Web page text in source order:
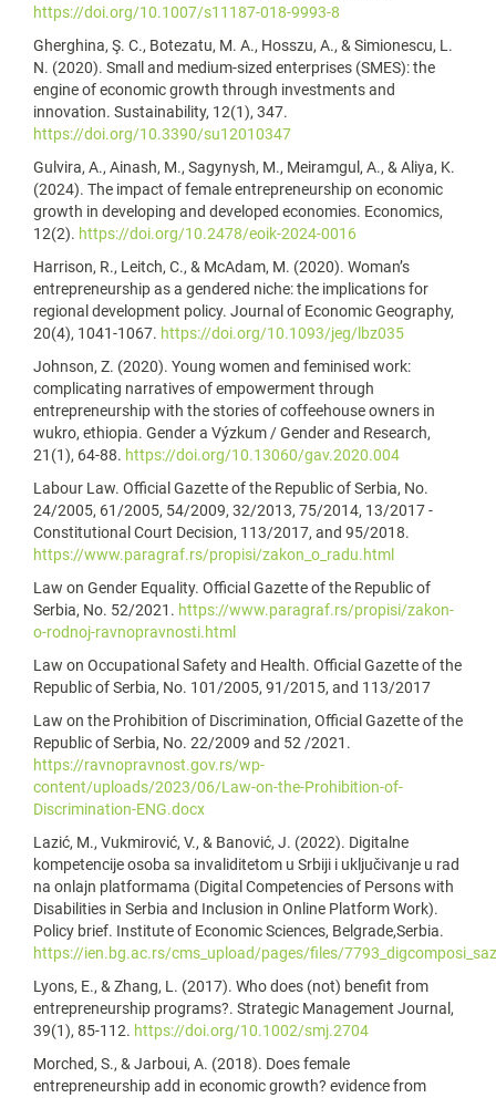
https://doi.org/10.1007/s11187-018-9993-8
Gherghina, Ş. C., Botezatu, M. A., Hosszu, A., & Simionescu, L.
N. (2020). Small and medium-sized enterprises (SMES): the
engine of economic growth through investments and
innovation. Sustainability, 12(1), 347.
https://doi.org/10.3390/su12010347
Gulvira, A., Ainash, M., Sagynysh, M., Meiramgul, A., & Aliya, K.
(2024). The impact of female entrepreneurship on economic
growth in developing and developed economies. Economics,
12(2). https://doi.org/10.2478/eoik-2024-0016
Harrison, R., Leitch, C., & McAdam, M. (2020). Woman’s
entrepreneurship as a gendered niche: the implications for
regional development policy. Journal of Economic Geography,
20(4), 1041-1067. https://doi.org/10.1093/jeg/lbz035
Johnson, Z. (2020). Young women and feminised work:
complicating narratives of empowerment through
entrepreneurship with the stories of coffeehouse owners in
wukro, ethiopia. Gender a Výzkum / Gender and Research,
21(1), 64-88. https://doi.org/10.13060/gav.2020.004
Labour Law. Official Gazette of the Republic of Serbia, No.
24/2005, 61/2005, 54/2009, 32/2013, 75/2014, 13/2017 -
Constitutional Court Decision, 113/2017, and 95/2018.
https://www.paragraf.rs/propisi/zakon_o_radu.html
Law on Gender Equality. Official Gazette of the Republic of
Serbia, No. 52/2021. https://www.paragraf.rs/propisi/zakon-
o-rodnoj-ravnopravnosti.html
Law on Occupational Safety and Health. Official Gazette of the
Republic of Serbia, No. 101/2005, 91/2015, and 113/2017
Law on the Prohibition of Discrimination, Official Gazette of the
Republic of Serbia, No. 22/2009 and 52 /2021.
https://ravnopravnost.gov.rs/wp-
content/uploads/2023/06/Law-on-the-Prohibition-of-
Discrimination-ENG.docx
Lazić, M., Vukmirović, V., & Banović, J. (2022). Digitalne
kompetencije osoba sa invaliditetom u Srbiji i uključivanje u rad
na onlajn platformama (Digital Competencies of Persons with
Disabilities in Serbia and Inclusion in Online Platform Work).
Policy brief. Institute of Economic Sciences, Belgrade,Serbia.
https://ien.bg.ac.rs/cms_upload/pages/files/
Lyons, E., & Zhang, L. (2017). Who does (not) benefit from
entrepreneurship programs?. Strategic Management Journal,
39(1), 85-112. https://doi.org/10.1002/smj.2704
Morched, S., & Jarboui, A. (2018). Does female
entrepreneurship add in economic growth? evidence from